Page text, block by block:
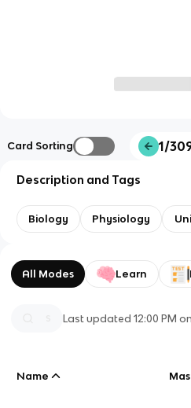
Card Sorting 1/
Description and Tags
Biology Physiology
All Modes Learn
Last updated12:00 PM on
Name